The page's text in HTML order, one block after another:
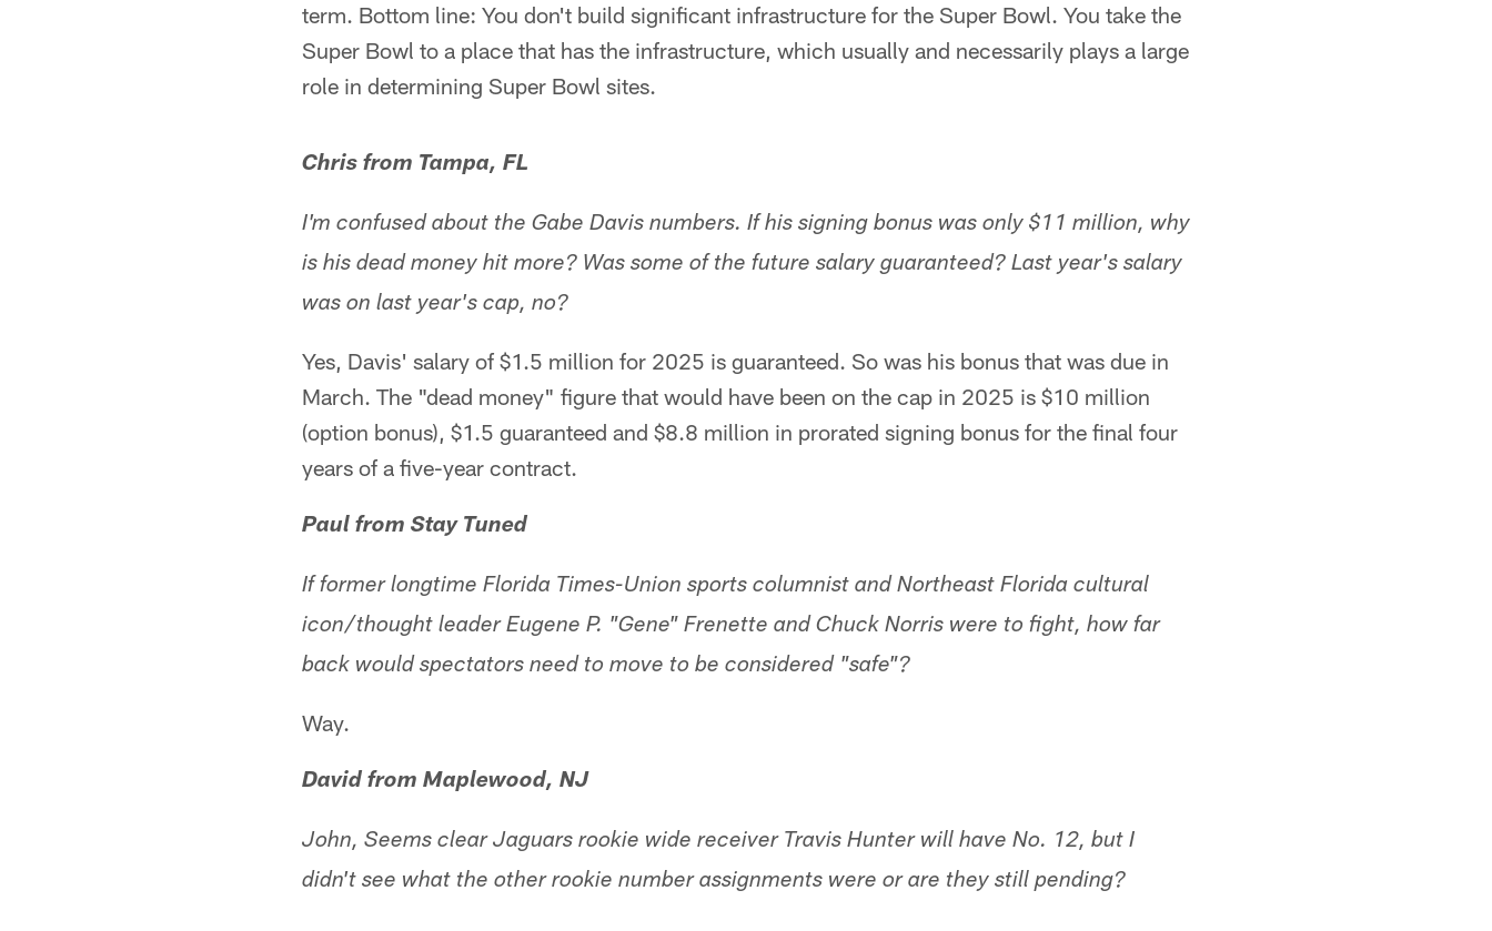
term. Bottom line: You don't build significant infrastructure for the Super Bowl. You take the
Super Bowl to a place that has the infrastructure, which usually and necessarily plays a large
role in determining Super Bowl sites.
Chris from Tampa, FL
I'm confused about the Gabe Davis numbers. If his signing bonus was only $11 million, why
is his dead money hit more? Was some of the future salary guaranteed? Last year's salary
was on last year's cap, no?
Yes, Davis' salary of $1.5 million for 2025 is guaranteed. So was his bonus that was due in
March. The "dead money" figure that would have been on the cap in 2025 is $10 million
(option bonus), $1.5 guaranteed and $8.8 million in prorated signing bonus for the final four
years of a five-year contract.
Paul from Stay Tuned
If former longtime Florida Times-Union sports columnist and Northeast Florida cultural
icon/thought leader Eugene P. "Gene" Frenette and Chuck Norris were to fight, how far
back would spectators need to move to be considered "safe"?
Way.
David from Maplewood, NJ
John, Seems clear Jaguars rookie wide receiver Travis Hunter will have No. 12, but I
didn't see what the other rookie number assignments were or are they still pending?